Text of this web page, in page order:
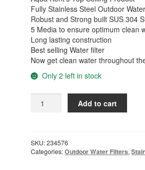
Fully Stainless Steel Outdoor
Robust and Strong built SUS 304
5 Media to ensure optimum clean
Long lasting construction
Best selling Water filter
Now get clean water throughout
Only 2 left in stock
Kent
Filter
Fully
Add to cart
SKU:234576
Categories:Outdoor Water Filters,